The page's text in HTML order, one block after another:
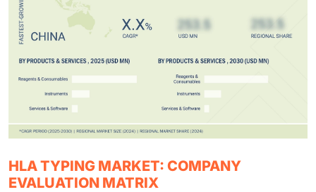
HLA TYPING MARKET: COMPANY
EVALUATION MATRIX